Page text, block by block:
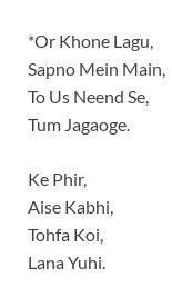
*Or Khone Lagu,
Sapno Mein Main,
To Us Neend Se,
Tum Jagaoge.
Ke Phir,
Aise Kabhi,
Tohfa Koi,
Lana Yuhi.